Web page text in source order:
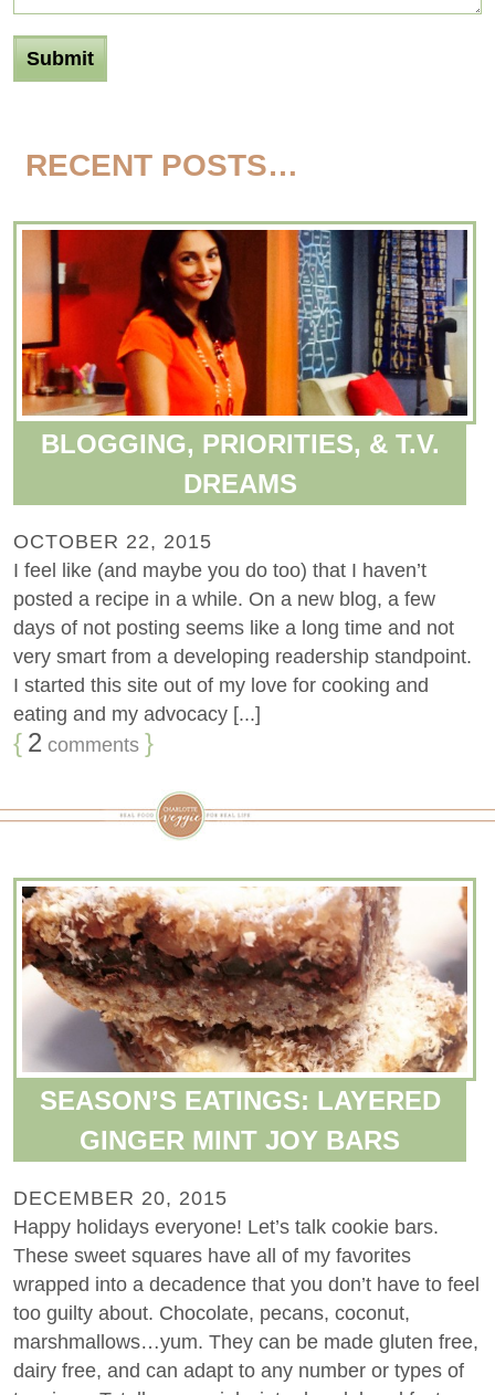
RECENT POSTS…
BLOGGING, PRIORITIES, & T.V.
DREAMS
OCTOBER 22, 2015
I feel like (and maybe you do too) that I haven’t
posted a recipe in a while. On a new blog, a few
days of not posting seems like a long time and not
very smart from a developing readership standpoint.
I started this site out of my love for cooking and
eating and my advocacy [...]
{ 2 comments }
SEASON’S EATINGS: LAYERED
GINGER MINT JOY BARS
DECEMBER 20, 2015
Happy holidays everyone! Let’s talk cookie bars.
These sweet squares have all of my favorites
wrapped into a decadence that you don’t have to feel
too guilty about. Chocolate, pecans, coconut,
marshmallows…yum. They can be made gluten free,
dairy free, and can adapt to any number or types of